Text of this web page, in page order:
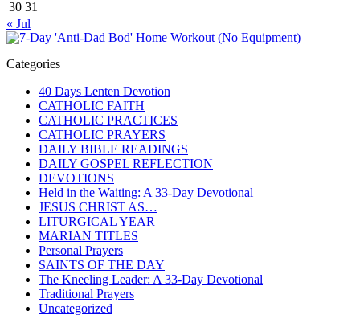
30 31
« Jul
Categories
40 Days Lenten Devotion
CATHOLIC FAITH
CATHOLIC PRACTICES
CATHOLIC PRAYERS
DAILY BIBLE READINGS
DAILY GOSPEL REFLECTION
DEVOTIONS
Held in the Waiting: A 33-Day Devotional
JESUS CHRIST AS…
LITURGICAL YEAR
MARIAN TITLES
Personal Prayers
SAINTS OF THE DAY
The Kneeling Leader: A 33-Day Devotional
Traditional Prayers
Uncategorized